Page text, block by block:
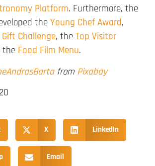
Platform. Furthermore, the
the Young Chef Award,
Challenge, the Top Visitor
the Food Film Menu.
from Pixabay
X LinkedIn
Email